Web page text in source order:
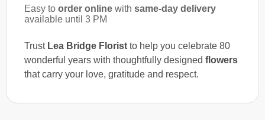
Easy to order online with same-day delivery
available until 3 PM
Trust Lea Bridge Florist to help you celebrate 80
wonderful years with thoughtfully designed flowers
that carry your love, gratitude and respect.